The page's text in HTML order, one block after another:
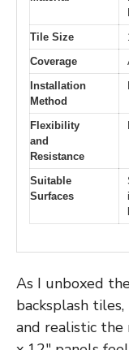
Tile Size
Coverage
Installation
Method
Flexibility
and
Resistance
Suitable
Surfaces
As I unboxed
backsplash
and realistic